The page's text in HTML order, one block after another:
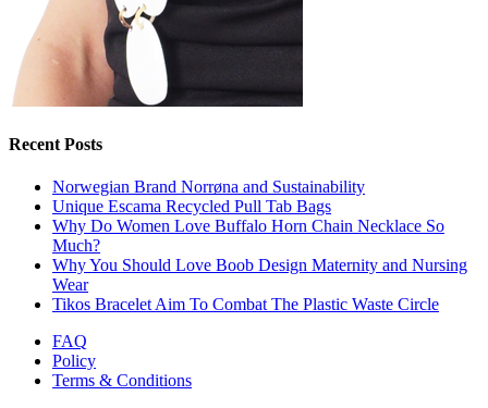
Recent Posts
Norwegian Brand Norrøna and Sustainability
Unique Escama Recycled Pull Tab Bags
Why Do Women Love Buffalo Horn Chain Necklace So
Much?
Why You Should Love Boob Design Maternity and Nursing
Wear
Tikos Bracelet Aim To Combat The Plastic Waste Circle
FAQ
Policy
Terms & Conditions